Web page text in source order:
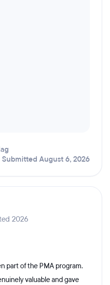
Submitted August 6, 2026
2026
part of the PMA program.
valuable and gave